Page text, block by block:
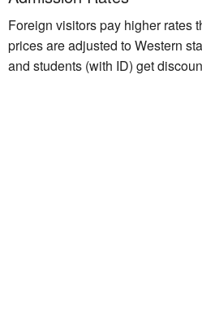
Foreign visitors pay higher rates
prices are adjusted to Western
and students (with ID) get